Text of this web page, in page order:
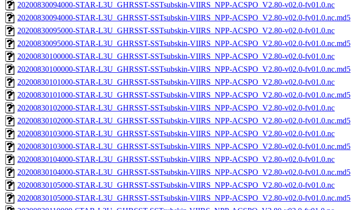
20200830094000-STAR-L3U_GHRSST-SSTsubskin-VIIRS_NPP-ACSPO_V2.80-v02.0-fv01.0.nc
20200830094000-STAR-L3U_GHRSST-SSTsubskin-VIIRS_NPP-ACSPO_V2.80-v02.0-fv01.0.nc.md5
20200830095000-STAR-L3U_GHRSST-SSTsubskin-VIIRS_NPP-ACSPO_V2.80-v02.0-fv01.0.nc
20200830095000-STAR-L3U_GHRSST-SSTsubskin-VIIRS_NPP-ACSPO_V2.80-v02.0-fv01.0.nc.md5
20200830100000-STAR-L3U_GHRSST-SSTsubskin-VIIRS_NPP-ACSPO_V2.80-v02.0-fv01.0.nc
20200830100000-STAR-L3U_GHRSST-SSTsubskin-VIIRS_NPP-ACSPO_V2.80-v02.0-fv01.0.nc.md5
20200830101000-STAR-L3U_GHRSST-SSTsubskin-VIIRS_NPP-ACSPO_V2.80-v02.0-fv01.0.nc
20200830101000-STAR-L3U_GHRSST-SSTsubskin-VIIRS_NPP-ACSPO_V2.80-v02.0-fv01.0.nc.md5
20200830102000-STAR-L3U_GHRSST-SSTsubskin-VIIRS_NPP-ACSPO_V2.80-v02.0-fv01.0.nc
20200830102000-STAR-L3U_GHRSST-SSTsubskin-VIIRS_NPP-ACSPO_V2.80-v02.0-fv01.0.nc.md5
20200830103000-STAR-L3U_GHRSST-SSTsubskin-VIIRS_NPP-ACSPO_V2.80-v02.0-fv01.0.nc
20200830103000-STAR-L3U_GHRSST-SSTsubskin-VIIRS_NPP-ACSPO_V2.80-v02.0-fv01.0.nc.md5
20200830104000-STAR-L3U_GHRSST-SSTsubskin-VIIRS_NPP-ACSPO_V2.80-v02.0-fv01.0.nc
20200830104000-STAR-L3U_GHRSST-SSTsubskin-VIIRS_NPP-ACSPO_V2.80-v02.0-fv01.0.nc.md5
20200830105000-STAR-L3U_GHRSST-SSTsubskin-VIIRS_NPP-ACSPO_V2.80-v02.0-fv01.0.nc
20200830105000-STAR-L3U_GHRSST-SSTsubskin-VIIRS_NPP-ACSPO_V2.80-v02.0-fv01.0.nc.md5